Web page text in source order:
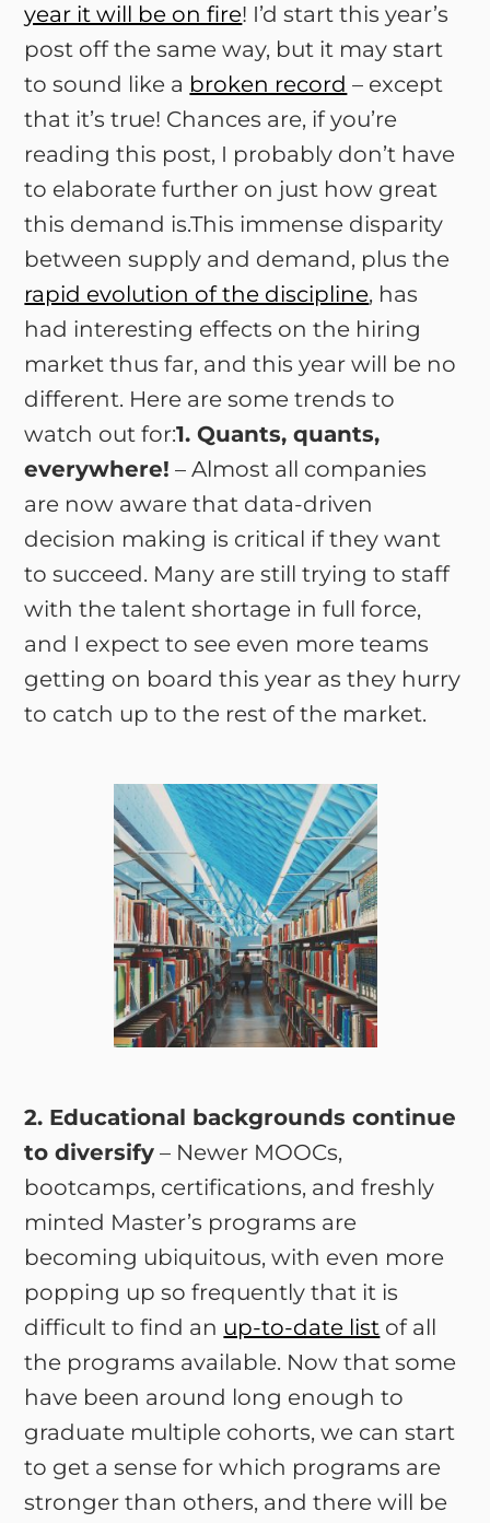
year it will be on fire! I’d start this year’s
post off the same way, but it may start
to sound like a broken record – except
that it’s true! Chances are, if you’re
reading this post, I probably don’t have
to elaborate further on just how great
this demand is.This immense disparity
between supply and demand, plus the
rapid evolution of the discipline, has
had interesting effects on the hiring
market thus far, and this year will be no
different. Here are some trends to
watch out for:1. Quants, quants,
everywhere! – Almost all companies
are now aware that data-driven
decision making is critical if they want
to succeed. Many are still trying to staff
with the talent shortage in full force,
and I expect to see even more teams
getting on board this year as they hurry
to catch up to the rest of the market.
2. Educational backgrounds continue
to diversify – Newer MOOCs,
bootcamps, certifications, and freshly
minted Master’s programs are
becoming ubiquitous, with even more
popping up so frequently that it is
difficult to find an up-to-date list of all
the programs available. Now that some
have been around long enough to
graduate multiple cohorts, we can start
to get a sense for which programs are
stronger than others, and there will be